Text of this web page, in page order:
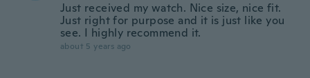
Just received my watch. Nice size, nice fit.
Just right for purpose and it is just like you
see. I highly recommend it.
about 5 years ago